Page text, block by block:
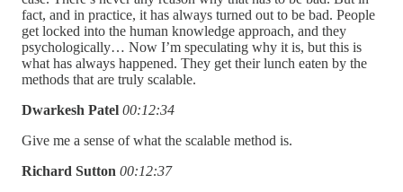
fact, and in practice, it has always turned out to be bad. People
get locked into the human knowledge approach, and they
psychologically… Now I’m speculating why it is, but this is
what has always happened. They get their lunch eaten by the
methods that are truly scalable.
Dwarkesh Patel 00:12:34
Give me a sense of what the scalable method is.
Richard Sutton 00:12:37